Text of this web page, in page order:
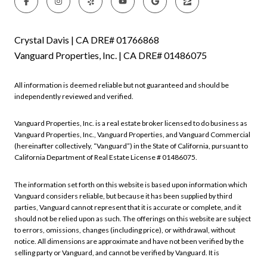
Crystal Davis | CA DRE# 01766868
Vanguard Properties, Inc. | CA DRE# 01486075
All information is deemed reliable but not guaranteed and should be
independently reviewed and verified.
Vanguard Properties, Inc. is a real estate broker licensed to do business as
Vanguard Properties, Inc., Vanguard Properties, and Vanguard Commercial
(hereinafter collectively, “Vanguard”) in the State of California, pursuant to
California Department of Real Estate License # 01486075.
The information set forth on this website is based upon information which
Vanguard considers reliable, but because it has been supplied by third
parties, Vanguard cannot represent that it is accurate or complete, and it
should not be relied upon as such. The offerings on this website are subject
to errors, omissions, changes (including price), or withdrawal, without
notice. All dimensions are approximate and have not been verified by the
selling party or Vanguard, and cannot be verified by Vanguard. It is